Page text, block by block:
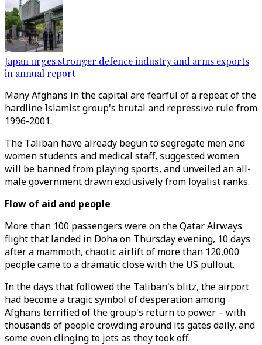
Japan urges stronger defence industry and arms exports
in annual report
Many Afghans in the capital are fearful of a repeat of the
hardline Islamist group's brutal and repressive rule from
1996-2001.
The Taliban have already begun to segregate men and
women students and medical staff, suggested women
will be banned from playing sports, and unveiled an all-
male government drawn exclusively from loyalist ranks.
Flow of aid and people
More than 100 passengers were on the Qatar Airways
flight that landed in Doha on Thursday evening, 10 days
after a mammoth, chaotic airlift of more than 120,000
people came to a dramatic close with the US pullout.
In the days that followed the Taliban's blitz, the airport
had become a tragic symbol of desperation among
Afghans terrified of the group's return to power – with
thousands of people crowding around its gates daily, and
some even clinging to jets as they took off.